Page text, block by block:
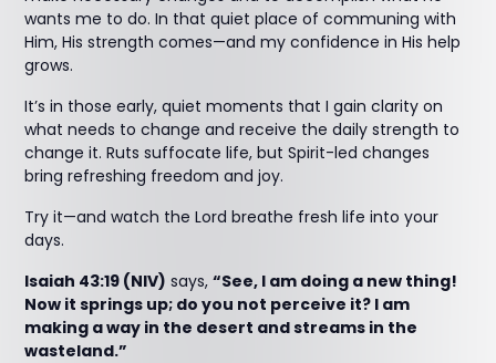
wants me to do. In that quiet place of communing with
Him, His strength comes—and my confidence in His help
grows.
It’s in those early, quiet moments that I gain clarity on
what needs to change and receive the daily strength to
change it. Ruts suffocate life, but Spirit-led changes
bring refreshing freedom and joy.
Try it—and watch the Lord breathe fresh life into your
days.
Isaiah 43:19 (NIV) says,“See, I am doing a new thing!
Now it springs up; do you not perceive it? I am
making a way in the desert and streams in the
wasteland.”